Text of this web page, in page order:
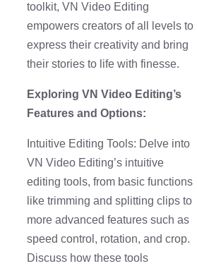
toolkit, VN Video Editing
empowers creators of all levels to
express their creativity and bring
their stories to life with finesse.
Exploring VN Video Editing’s
Features and Options:
Intuitive Editing Tools: Delve into
VN Video Editing’s intuitive
editing tools, from basic functions
like trimming and splitting clips to
more advanced features such as
speed control, rotation, and crop.
Discuss how these tools